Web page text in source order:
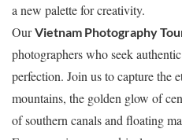
a new palette for creativity.
OurVietnam Photography
photographers who seek
perfection. Join us to capture the
mountains, the golden glow of
of southern canals and floating